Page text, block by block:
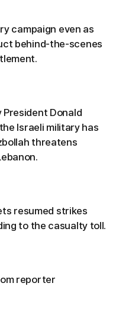
campaign even as
behind-the-scenes
Donald
Israeli military has
threatens
resumed strikes
to the casualty toll.
reporter